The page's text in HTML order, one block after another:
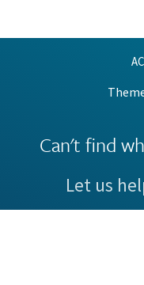
Can't find
Let us